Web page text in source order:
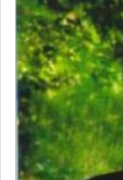
service of
physically
difficult?
Rashi,
discover a
with all our